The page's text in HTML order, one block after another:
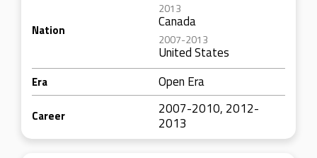
Nation
2013
Canada
2007-2013
United States
Era Open Era
Career
2007-2010, 2012-
2013